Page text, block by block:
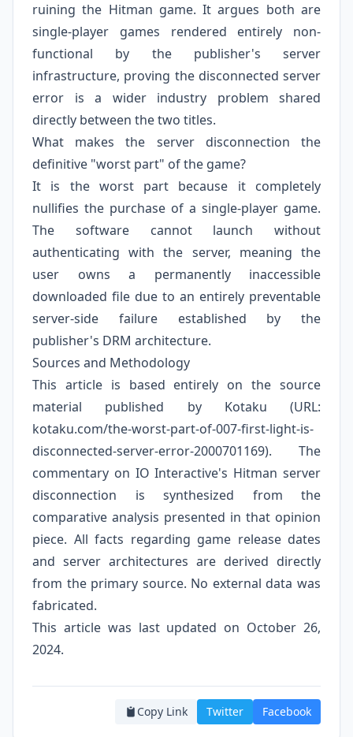
ruining the Hitman game. It argues both are
single-player games rendered entirely non-
functional by the publisher's server
infrastructure, proving the disconnected server
error is a wider industry problem shared
directly between the two titles.
What makes the server disconnection the
definitive "worst part" of the game?
It is the worst part because it completely
nullifies the purchase of a single-player game.
The software cannot launch without
authenticating with the server, meaning the
user owns a permanently inaccessible
downloaded file due to an entirely preventable
server-side failure established by the
publisher's DRM architecture.
Sources and Methodology
This article is based entirely on the source
material published by Kotaku (URL:
kotaku.com/the-worst-part-of-007-first-light-is-
disconnected-server-error-2000701169). The
commentary on IO Interactive's Hitman server
disconnection is synthesized from the
comparative analysis presented in that opinion
piece. All facts regarding game release dates
and server architectures are derived directly
from the primary source. No external data was
fabricated.
This article was last updated on October 26,
2024.
Copy Link Twitter Facebook